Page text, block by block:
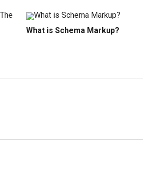
What is Schema Markup?